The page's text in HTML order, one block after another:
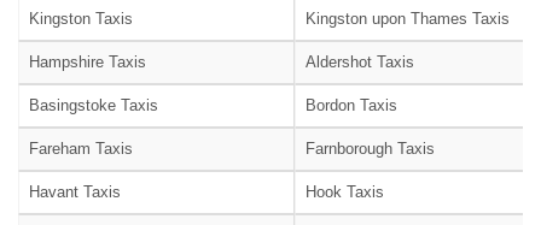
Kingston Taxis Kingston upon Thames Taxis
Hampshire Taxis Aldershot Taxis
Basingstoke Taxis Bordon Taxis
Fareham Taxis Farnborough Taxis
Havant Taxis Hook Taxis